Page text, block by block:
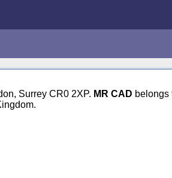
Surrey CR0 2XP. MR CAD belongs